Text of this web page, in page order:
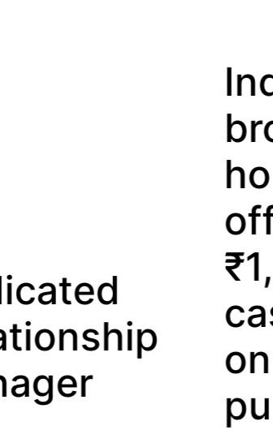
India’s first
₹1,00,000
cashback
on
purchasing